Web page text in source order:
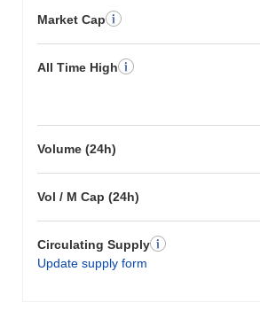
Market Cap
All Time High
Volume (24h)
Vol / M Cap (24h)
Circulating Supply
Update supply form